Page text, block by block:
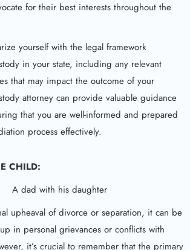
for their best interests throughout the
yourself with the legal framework
in your state, including any relevant
that may impact the outcome of your
attorney can provide valuable guidance
that you are well-informed and prepared
process effectively.
CHILD:
upheaval of divorce or separation, it can be
in personal grievances or conflicts with
it’s crucial to remember that the primary